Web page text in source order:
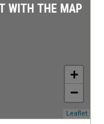
+
−
Leaflet
WITH THE MAP